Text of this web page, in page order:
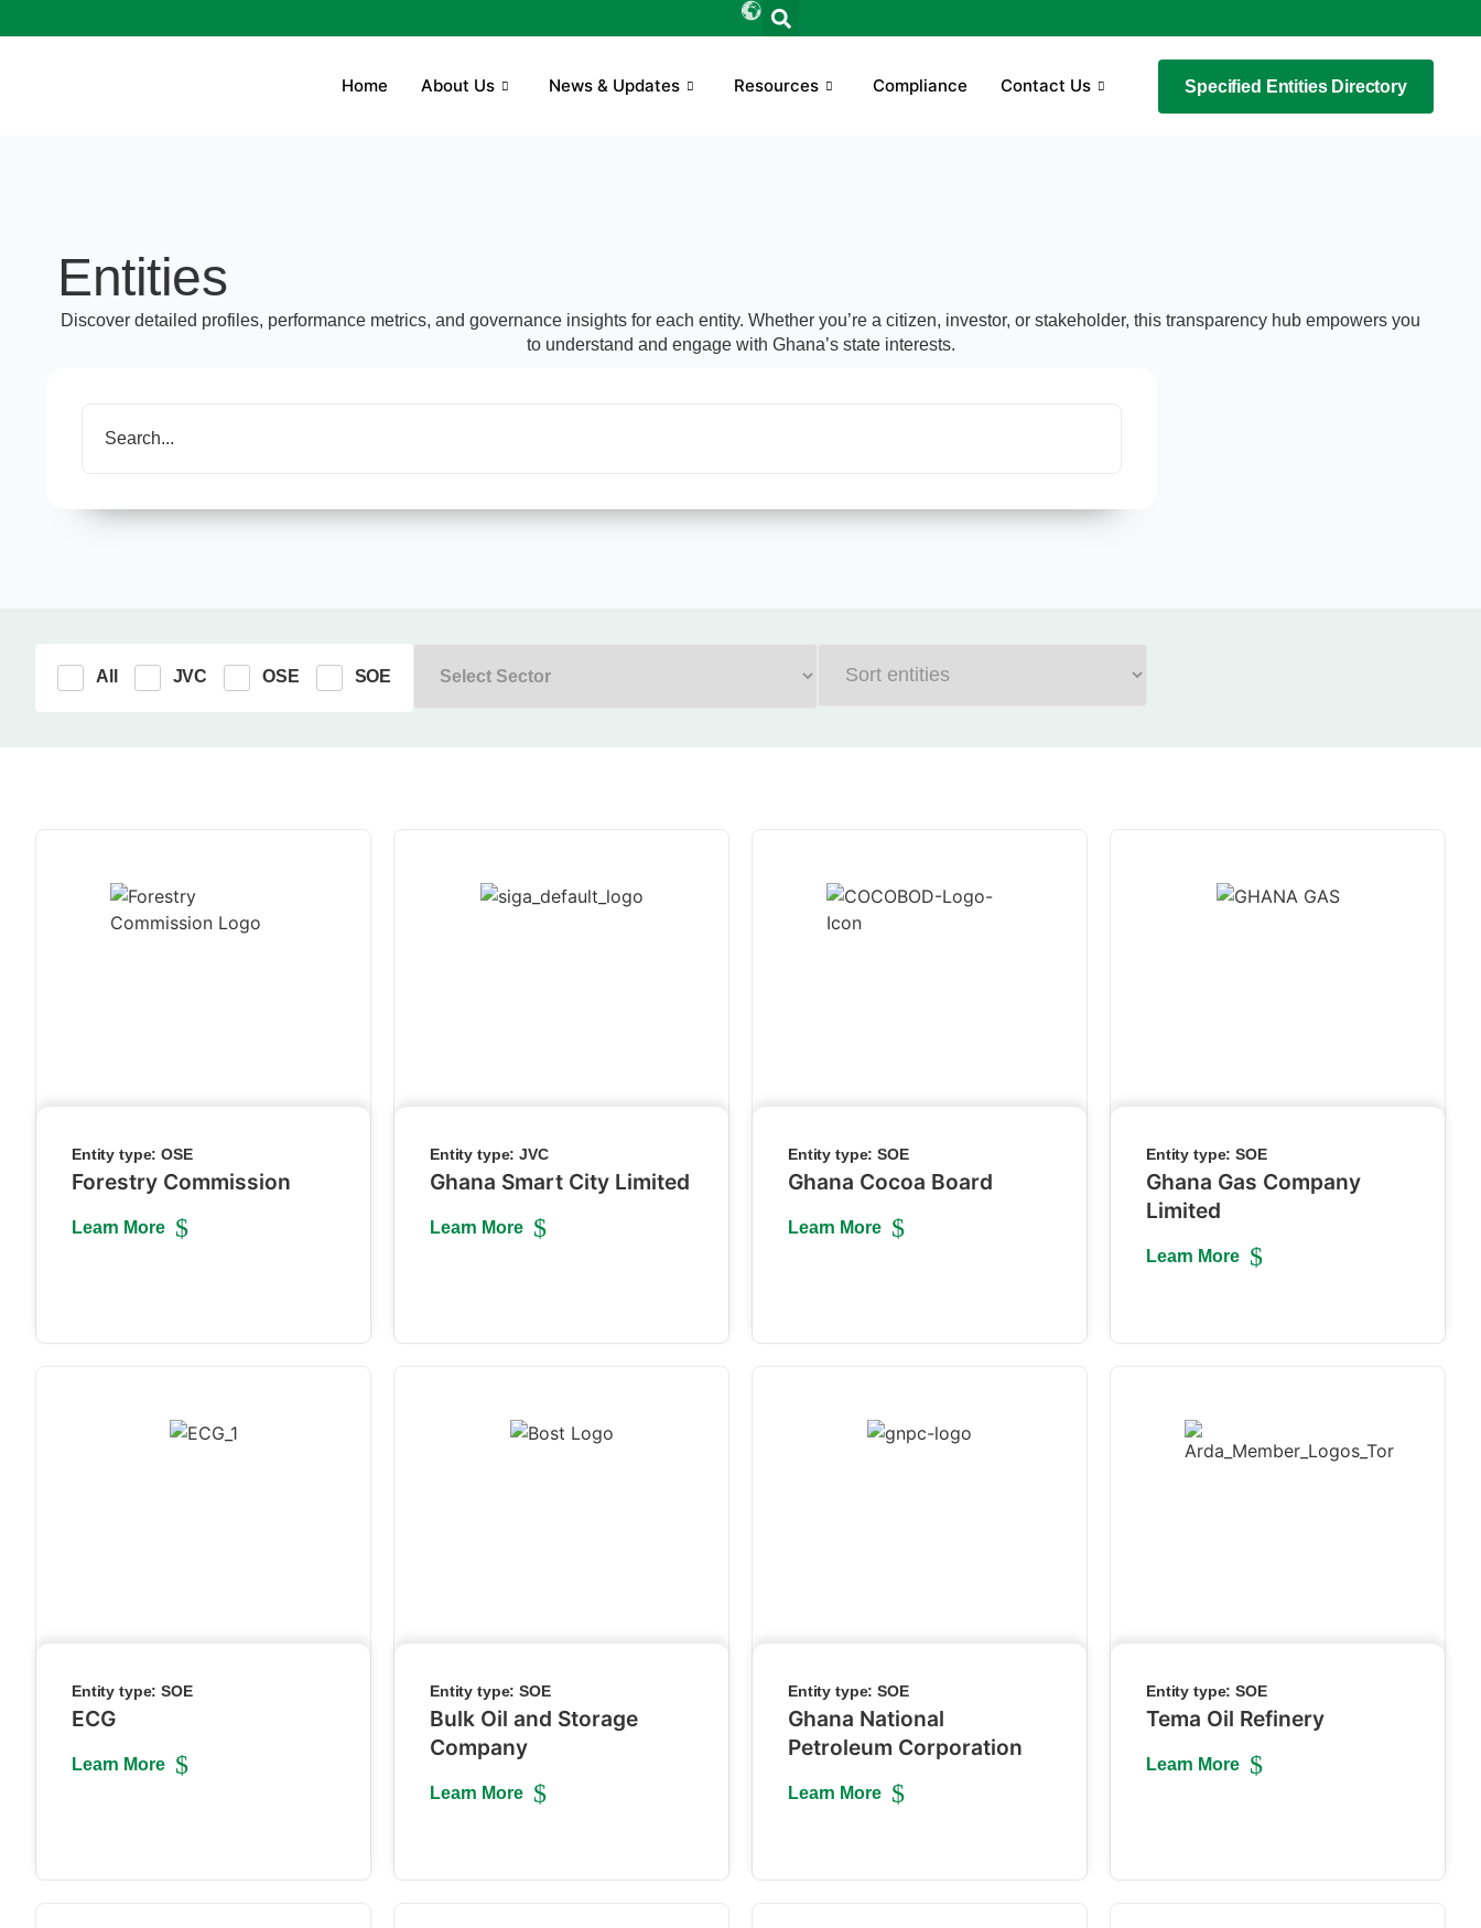
Home About Us News & Updates Resources Compliance Contact Us Specified Entities Directory
Entities
Discover detailed profiles, performance metrics, and governance insights for each entity. Whether you’re a citizen, investor, or stakeholder, this transparency hub empowers you
to understand and engage with Ghana’s state interests.
All JVC OSE SOE
Entity type:OSE
Forestry Commission
Learn More
Entity type:JVC
Ghana Smart City Limited
Learn More
Entity type:SOE
Ghana Cocoa Board
Learn More
Entity type:SOE
Ghana Gas Company
Limited
Learn More
Entity type:SOE
ECG
Learn More
Entity type:SOE
Bulk Oil and Storage
Company
Learn More
Entity type:SOE
Ghana National
Petroleum Corporation
Learn More
Entity type:SOE
Tema Oil Refinery
Learn More